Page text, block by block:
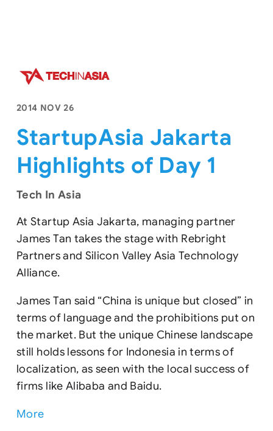
2014 NOV 26
StartupAsia Jakarta
Highlights of Day 1
Tech In Asia
At Startup Asia Jakarta, managing partner
James Tan takes the stage with Rebright
Partners and Silicon Valley Asia Technology
Alliance.
James Tan said “China is unique but closed” in
terms of language and the prohibitions put on
the market. But the unique Chinese landscape
still holds lessons for Indonesia in terms of
localization, as seen with the local success of
firms like Alibaba and Baidu.
More